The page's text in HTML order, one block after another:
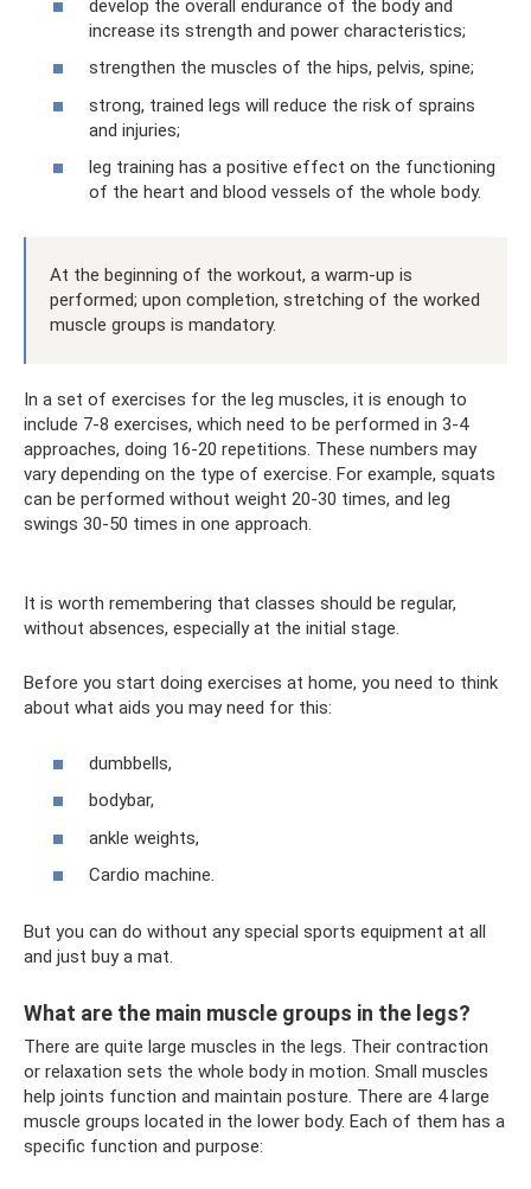
develop the overall endurance of the body and
increase its strength and power characteristics;
strengthen the muscles of the hips, pelvis, spine;
strong, trained legs will reduce the risk of sprains
and injuries;
leg training has a positive effect on the functioning
of the heart and blood vessels of the whole body.
At the beginning of the workout, a warm-up is
performed; upon completion, stretching of the worked
muscle groups is mandatory.
In a set of exercises for the leg muscles, it is enough to
include 7-8 exercises, which need to be performed in 3-4
approaches, doing 16-20 repetitions. These numbers may
vary depending on the type of exercise. For example, squats
can be performed without weight 20-30 times, and leg
swings 30-50 times in one approach.
It is worth remembering that classes should be regular,
without absences, especially at the initial stage.
Before you start doing exercises at home, you need to think
about what aids you may need for this:
dumbbells,
bodybar,
ankle weights,
Cardio machine.
But you can do without any special sports equipment at all
and just buy a mat.
What are the main muscle groups in the legs?
There are quite large muscles in the legs. Their contraction
or relaxation sets the whole body in motion. Small muscles
help joints function and maintain posture. There are 4 large
muscle groups located in the lower body. Each of them has a
specific function and purpose: